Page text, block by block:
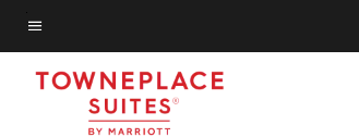
Skip
to
main
Menu text